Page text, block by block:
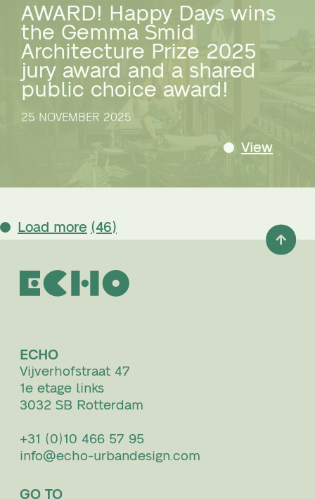
AWARD! Happy Days wins
the Gemma Smid
Architecture Prize 2025
jury award and a shared
public choice award!
25 NOVEMBER 2025
View
Load more (46)
ECHO
Vijverhofstraat 47
1e etage links
3032 SB Rotterdam
+31 (0)10 466 57 95
info@echo-urbandesign.com
GO TO